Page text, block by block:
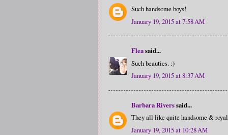
Such handsome boys!
January 19, 2015 at 7:58 AM
Fleasaid...
Such beauties. :)
January 19, 2015 at 8:37 AM
Barbara Riverssaid...
They all like quite handsome &
January 19, 2015 at 10:28 AM